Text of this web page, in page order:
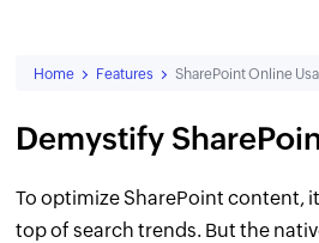
Home Features SharePoint Online
Demystify
To optimize SharePoint content,
top of search trends. But the